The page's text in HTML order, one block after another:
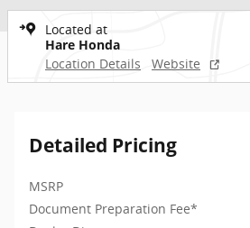
Located at
Hare Honda
Location Details
Website
Detailed Pricing
MSRP
Document Preparation Fee*